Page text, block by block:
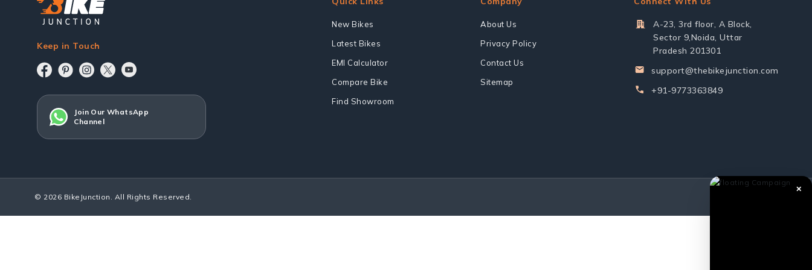
Keep in Touch
Join Our WhatsApp
Channel
New Bikes
Latest Bikes
EMI Calculator
Compare Bike
Find Showroom
About Us
Privacy Policy
Contact Us
Sitemap
A-23, 3rd floor, A Block,
Sector 9,Noida, Uttar
Pradesh 201301
support@thebikejunction.com
+91-9773363849
© 2026 BikeJunction. All Rights Reserved.
✕